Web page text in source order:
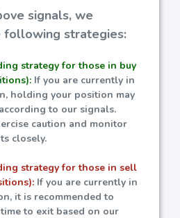
signals, we
following strategies:
strategy for those in buy
If you are currently in
holding your position may
to our signals.
caution and monitor
closely.
strategy for those in sell
If you are currently in
it is recommended to
to exit based on our